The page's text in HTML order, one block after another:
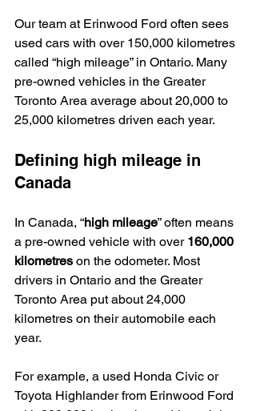
Our team at Erinwood Ford often sees
used cars with over 150,000 kilometres
called “high mileage” in Ontario. Many
pre-owned vehicles in the Greater
Toronto Area average about 20,000 to
25,000 kilometres driven each year.
Defining high mileage in
Canada
In Canada, “high mileage” often means
a pre-owned vehicle with over 160,000
kilometres on the odometer. Most
drivers in Ontario and the Greater
Toronto Area put about 24,000
kilometres on their automobile each
year.
For example, a used Honda Civic or
Toyota Highlander from Erinwood Ford